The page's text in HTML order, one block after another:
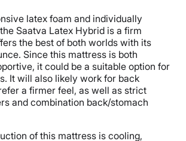
latex foam and individually
Saatva Latex Hybrid is a firm
the best of both worlds with its
Since this mattress is both
it could be a suitable option for
It will also likely work for back
a firmer feel, as well as strict
and combination back/stomach
of this mattress is cooling,